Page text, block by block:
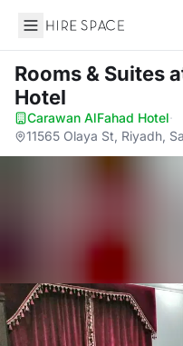
Hire Space
Rooms & Suites
Hotel
Carawan AlFahad Hotel·
11565 Olaya St, Riyadh,